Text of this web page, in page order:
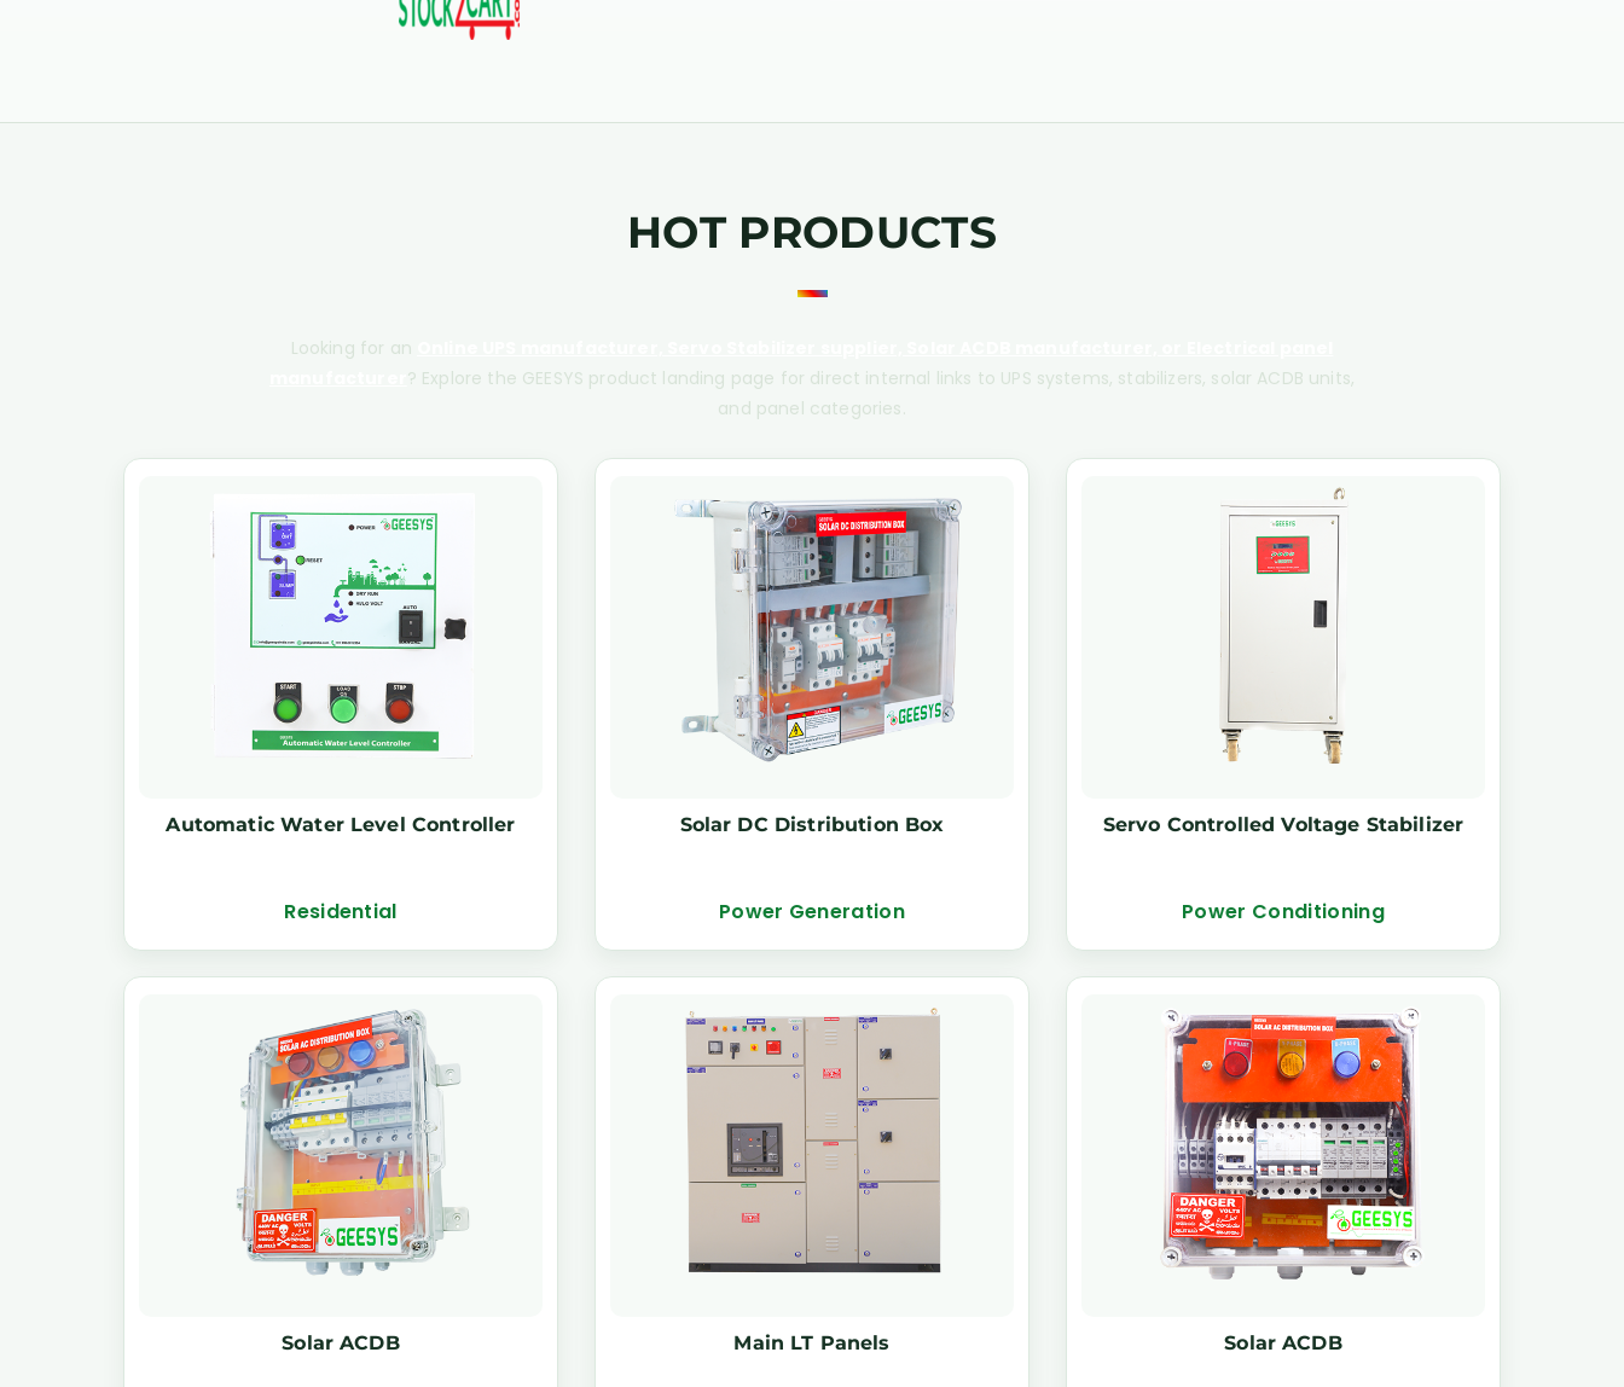
HOT PRODUCTS
Looking for an
? Explore the GEESYS product landing page for direct internal links to UPS systems, stabilizers, solar ACDB units,
and panel categories.
Automatic Water Level Controller
Residential
Solar DC Distribution Box
Power Generation
Servo Controlled Voltage Stabilizer
Power Conditioning
Solar ACDB Main LT Panels Solar ACDB